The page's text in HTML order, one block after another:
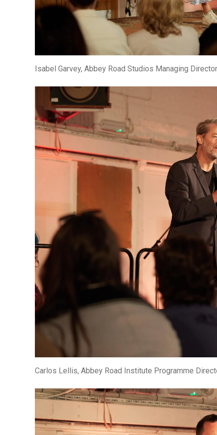
Isabel Garvey, Abbey Road Studios Managing Director
Carlos Lellis, Abbey Road Institute Programme